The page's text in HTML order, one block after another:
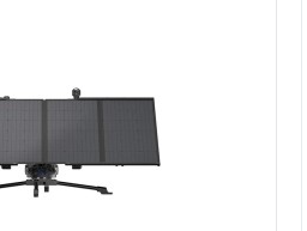
Add to Cart